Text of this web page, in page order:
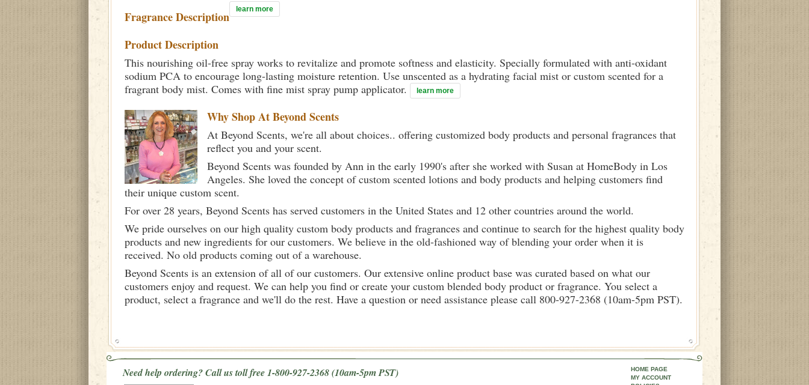
Fragrance Description learn more
Product Description
This nourishing oil-free spray works to revitalize and promote softness and elasticity. Specially formulated with anti-oxidant
sodium PCA to encourage long-lasting moisture retention. Use unscented as a hydrating facial mist or custom scented for a
fragrant body mist. Comes with fine mist spray pump applicator.
learn more
Why Shop AtBeyond Scents
At Beyond Scents, we're all about choices.. offering customized body products and personal fragrances that
reflect you and your scent.
Beyond Scents was founded by Ann in the early 1990's after she worked with Susan at HomeBody in Los
Angeles. She loved the concept of custom scented lotions and body products and helping customers find
their unique custom scent.
For over 28 years, Beyond Scents has served customers in the United States and 12 other countries around the world.
We pride ourselves on our high quality custom body products and fragrances and continue to search for the highest quality body
products and new ingredients for our customers. We believe in the old-fashioned way of blending your order when it is
received. No old products coming out of a warehouse.
Beyond Scents is an extension of all of our customers. Our extensive online product base was curated based on what our
customers enjoy and request. We can help you find or create your custom blended body product or fragrance. You select a
product, select a fragrance and we'll do the rest. Have a question or need assistance please call 800-927-2368 (10am-5pm PST).
Need help ordering? Call us toll free 1-800-927-2368(10am-5pm PST)
HOME PAGE
MY ACCOUNT